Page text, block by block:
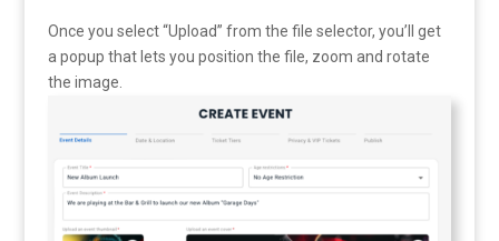
Once you select “Upload” from the file selector, you’ll get
a popup that lets you position the file, zoom and rotate
the image.